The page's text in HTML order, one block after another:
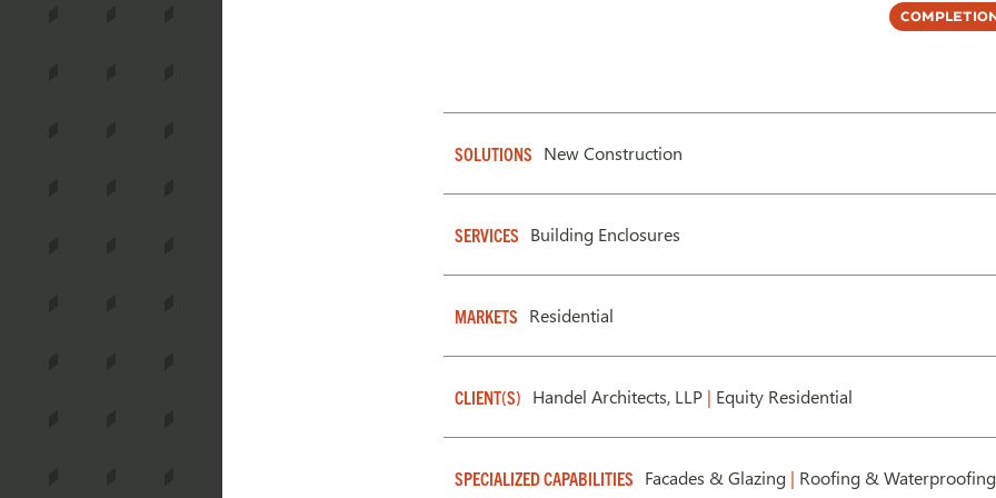
SOLUTIONS New Construction
SERVICES Building Enclosures
MARKETS Residential
CLIENT(S) Handel Architects, LLP | Equity Residential
SPECIALIZED CAPABILITIES Facades & Glazing | Roofing & Waterproofing